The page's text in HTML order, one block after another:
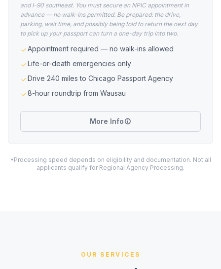
and I-90 southeast. You must secure an NPIC appointment in
advance — no walk-ins permitted. Be prepared: the drive,
parking, wait time, and possibly being told to return the next day
to pick up your passport can turn a one-day trip into two.
Appointment required — no walk-ins allowed
Life-or-death emergencies only
Drive 240 miles to Chicago Passport Agency
8-hour roundtrip from Wausau
More Info
*Processing speed depends on eligibility and documentation. Not all
applicants qualify for Regional Agency Processing.
OUR SERVICES